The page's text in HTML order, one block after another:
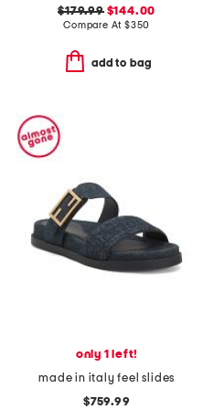
$179.99$144.00
Compare At $350
add to bag
only 1 left!
made in italy feel slides
$759.99